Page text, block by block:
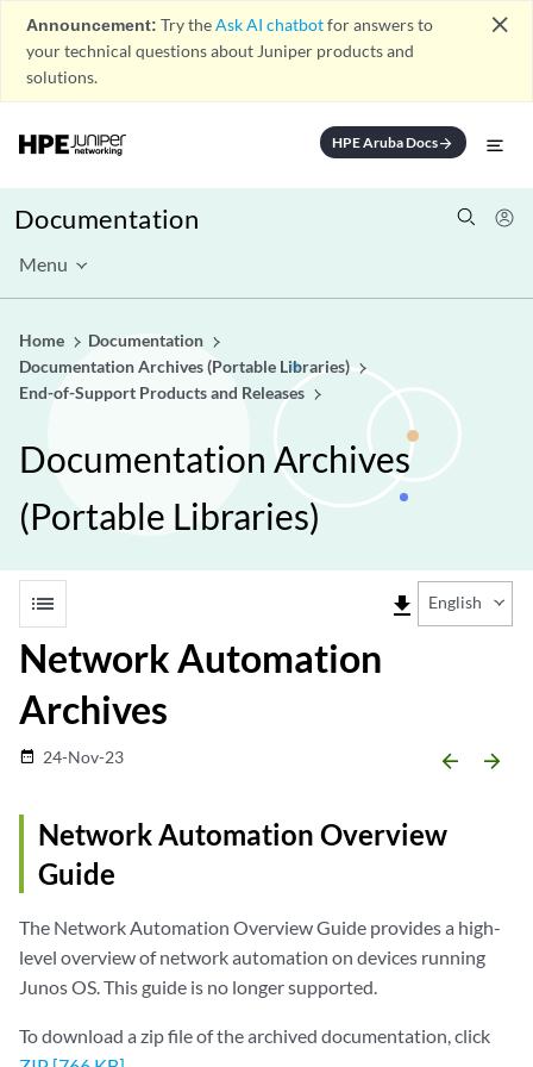
Announcement: Try theAsk AI chatbotfor answers to
your technical questions about Juniper products and
solutions.
close
HPE Aruba Docsarrow_forward
Documentation
Menu
Home
Documentation
Documentation Archives (Portable Libraries)
End-of-Support Products and Releases
Documentation Archives
(Portable Libraries)
list file_download English
Network Automation
Archives
date_range 24-Nov-23 arrow_backward arrow_forward
Network Automation Overview
Guide
The Network Automation Overview Guide provides a high-
level overview of network automation on devices running
Junos OS. This guide is no longer supported.
To download a zip file of the archived documentation, click